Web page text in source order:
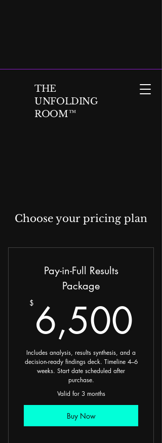
THE
UNFOLDING
ROOM™
Choose your pricing plan
Pay-in-Full Results
Package
$ 6,500
Includes analysis, results synthesis, and a
decision-ready findings deck. Timeline 4–6
weeks. Start date scheduled after
purchase.
Valid for 3 months
Buy Now